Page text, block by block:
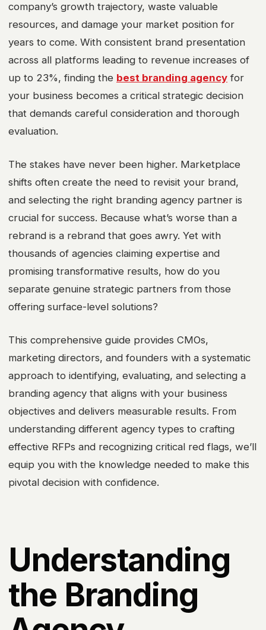
company’s growth trajectory, waste valuable
resources, and damage your market position for
years to come. With consistent brand presentation
across all platforms leading to revenue increases of
up to 23%, finding the best branding agency for
your business becomes a critical strategic decision
that demands careful consideration and thorough
evaluation.
The stakes have never been higher. Marketplace
shifts often create the need to revisit your brand,
and selecting the right branding agency partner is
crucial for success. Because what’s worse than a
rebrand is a rebrand that goes awry. Yet with
thousands of agencies claiming expertise and
promising transformative results, how do you
separate genuine strategic partners from those
offering surface-level solutions?
This comprehensive guide provides CMOs,
marketing directors, and founders with a systematic
approach to identifying, evaluating, and selecting a
branding agency that aligns with your business
objectives and delivers measurable results. From
understanding different agency types to crafting
effective RFPs and recognizing critical red flags, we’ll
equip you with the knowledge needed to make this
pivotal decision with confidence.
Understanding
the Branding